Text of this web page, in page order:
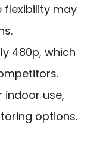
flexibility may
480p, which
indoor use,
options.